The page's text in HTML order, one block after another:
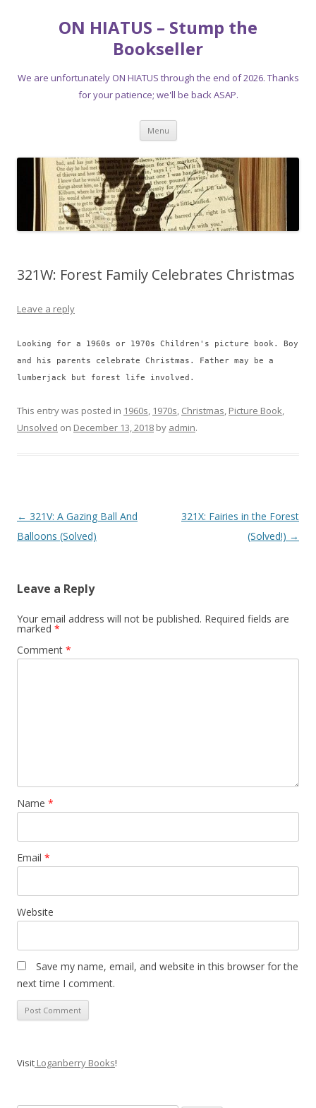
ON HIATUS – Stump the
Bookseller
We are unfortunately ON HIATUS through the end of 2026. Thanks
for your patience; we'll be back ASAP.
Menu Skip
content
321W: Forest Family Celebrates Christmas
Leave a reply
Looking for a 1960s or 1970s Children's picture book. Boy
and his parents celebrate Christmas. Father may be a
lumberjack but forest life involved.
This entry was posted in 1960s, 1970s, Christmas, Picture Book,
Unsolved on December 13, 2018 by admin.
P
o
n
a
v
i
← 321V: A Gazing Ball And
Balloons (Solved)
321X: Fairies in the Forest
(Solved!) →
Leave a Reply
Your email address will not be published. Required fields are
marked *
Comment *
Name *
Email *
Website
Save my name, email, and website in this browser for the
next time I comment.
Visit Loganberry Books!